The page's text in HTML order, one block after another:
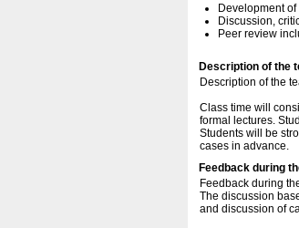
Development
Discussion,
Peer review
Description of the
Description of the
Class time will
formal lectures.
Students will be
cases in advance.
Feedback during
Feedback during
The discussion
and discussion of